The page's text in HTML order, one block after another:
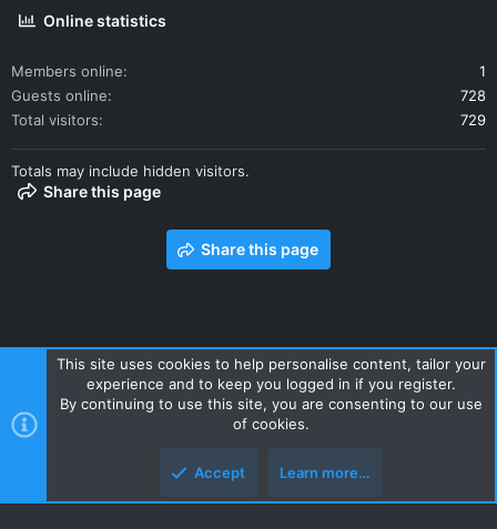
Online statistics
Members online
1
Guests online
728
Total visitors
729
Totals may include hidden visitors.
Share this page
Share this page
Contact us Terms and rules Privacy policy Help Home
R
S
Style and add-ons by ThemeHouse
This site uses cookies to help personalise content, tailor your
experience and to keep you logged in if you register.
By continuing to use this site, you are consenting to our use
of cookies.
Accept Learn more…